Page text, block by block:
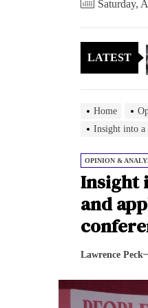
Saturday,
LATEST
Home
Insight into a
OPINION &
Insight
and
Lawrence Peck